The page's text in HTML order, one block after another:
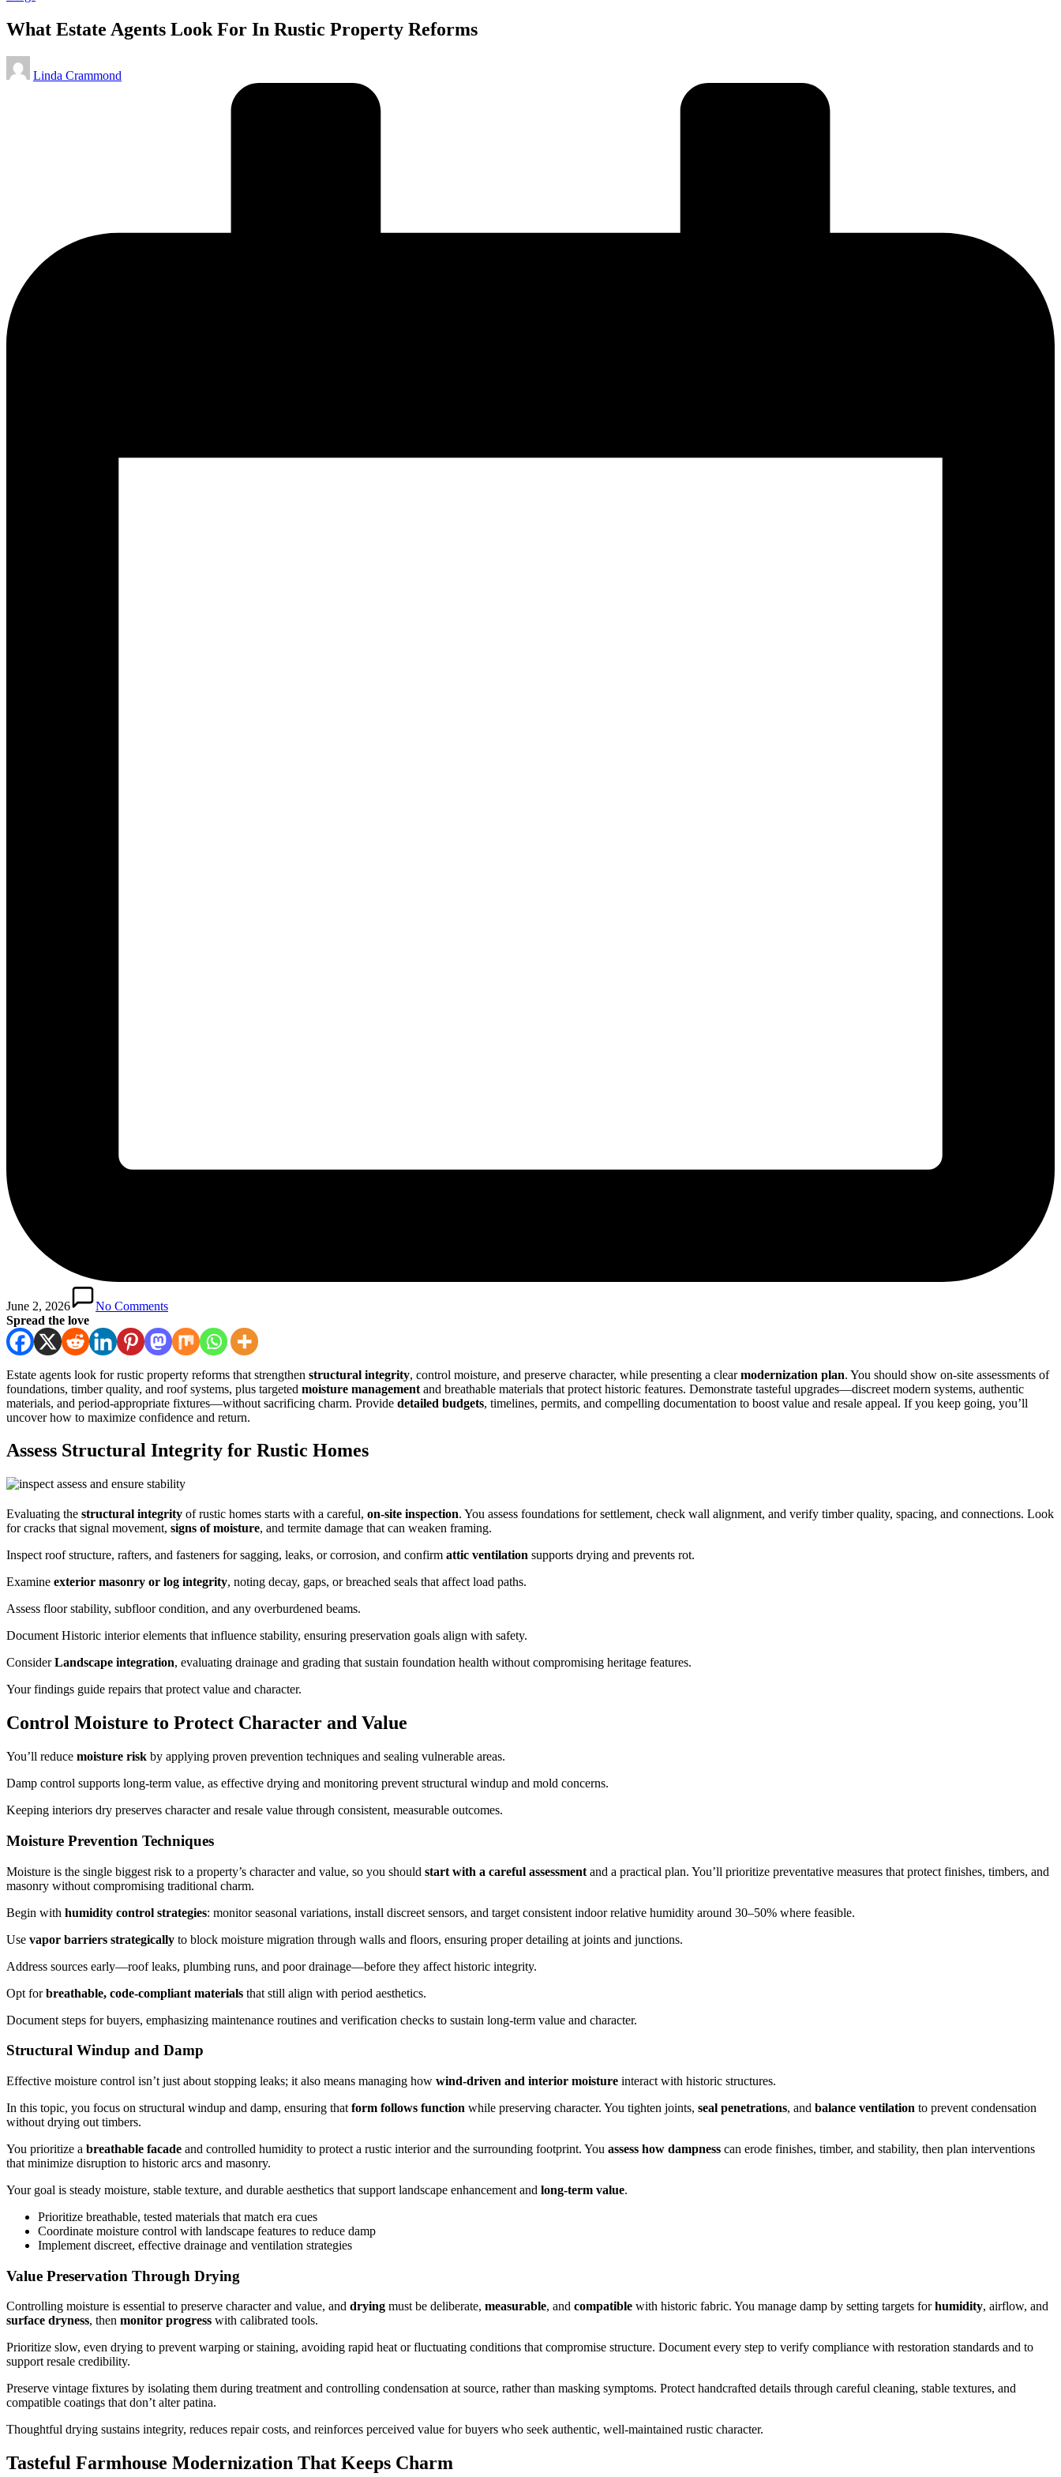
What Estate Agents Look For In Rustic Property Reforms
Posted
by
Linda Crammond
June 2, 2026
No Comments
Spread the love
Estate agents look for rustic property reforms that strengthen structural integrity, control moisture, and preserve character, while presenting a clearmodernization plan. You should show on-site assessments of
foundations, timber quality, and roof systems, plus targeted moisture management and breathable materials that protect historic features. Demonstrate tasteful upgrades—discreet modern systems, authentic
materials, and period-appropriate fixtures—without sacrificing charm. Provide detailed budgets, timelines, permits, and compelling documentation to boost value and resale appeal. If you keep going, you’ll
uncover how to maximize confidence and return.
Assess Structural Integrity for Rustic Homes
Evaluating the structural integrity of rustic homes starts with a careful, on-site inspection. You assess foundations for settlement, check wall alignment, and verify timber quality, spacing, and connections. Look
for cracks that signal movement, signs of moisture, and termite damage that can weaken framing.
Inspect roof structure, rafters, and fasteners for sagging, leaks, or corrosion, and confirm attic ventilation supports drying and prevents rot.
Examine exterior masonry or log integrity, noting decay, gaps, or breached seals that affect load paths.
Assess floor stability, subfloor condition, and any overburdened beams.
Document Historic interior elements that influence stability, ensuring preservation goals align with safety.
ConsiderLandscape integration, evaluating drainage and grading that sustain foundation health without compromising heritage features.
Your findings guide repairs that protect value and character.
Control Moisture to Protect Character and Value
You’ll reduce moisture risk by applying proven prevention techniques and sealing vulnerable areas.
Damp control supports long-term value, as effective drying and monitoring prevent structural windup and mold concerns.
Keeping interiors dry preserves character and resale value through consistent, measurable outcomes.
Moisture Prevention Techniques
Moisture is the single biggest risk to a property’s character and value, so you should start with a careful assessment and a practical plan. You’ll prioritize preventative measures that protect finishes, timbers, and
masonry without compromising traditional charm.
Begin with humidity control strategies: monitor seasonal variations, install discreet sensors, and target consistent indoor relative humidity around 30–50% where feasible.
Use vapor barriers strategically to block moisture migration through walls and floors, ensuring proper detailing at joints and junctions.
Address sources early—roof leaks, plumbing runs, and poor drainage—before they affect historic integrity.
Opt forbreathable, code-compliant materials that still align with period aesthetics.
Document steps for buyers, emphasizing maintenance routines and verification checks to sustain long-term value and character.
Structural Windup and Damp
Effective moisture control isn’t just about stopping leaks; it also means managing how wind-driven and interior moisture interact with historic structures.
In this topic, you focus on structural windup and damp, ensuring that form follows function while preserving character. You tighten joints, seal penetrations, and balance ventilation to prevent condensation
without drying out timbers.
You prioritize a breathable facade and controlled humidity to protect a rustic interior and the surrounding footprint. You assess how dampness can erode finishes, timber, and stability, then plan interventions
that minimize disruption to historic arcs and masonry.
Your goal is steady moisture, stable texture, and durable aesthetics that support landscape enhancement and long‑term value.
Prioritize breathable, tested materials that match era cues
Coordinate moisture control with landscape features to reduce damp
Implement discreet, effective drainage and ventilation strategies
Value Preservation Through Drying
Controlling moisture is essential to preserve character and value, and drying must be deliberate, measurable, and compatible with historic fabric. You manage damp by setting targets forhumidity, airflow, and
surface dryness, then monitor progress with calibrated tools.
Prioritize slow, even drying to prevent warping or staining, avoiding rapid heat or fluctuating conditions that compromise structure. Document every step to verify compliance with restoration standards and to
support resale credibility.
Preserve vintage fixtures by isolating them during treatment and controlling condensation at source, rather than masking symptoms. Protect handcrafted details through careful cleaning, stable textures, and
compatible coatings that don’t alter patina.
Thoughtful drying sustains integrity, reduces repair costs, and reinforces perceived value for buyers who seek authentic, well-maintained rustic character.
Tasteful Farmhouse Modernization That Keeps Charm